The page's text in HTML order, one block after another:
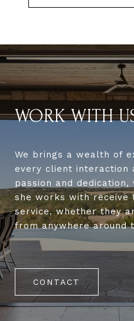
WORK WITH
We brings a wealth of
every client interaction
passion and
she works with receive
service, whether they
from anywhere around
CONTACT